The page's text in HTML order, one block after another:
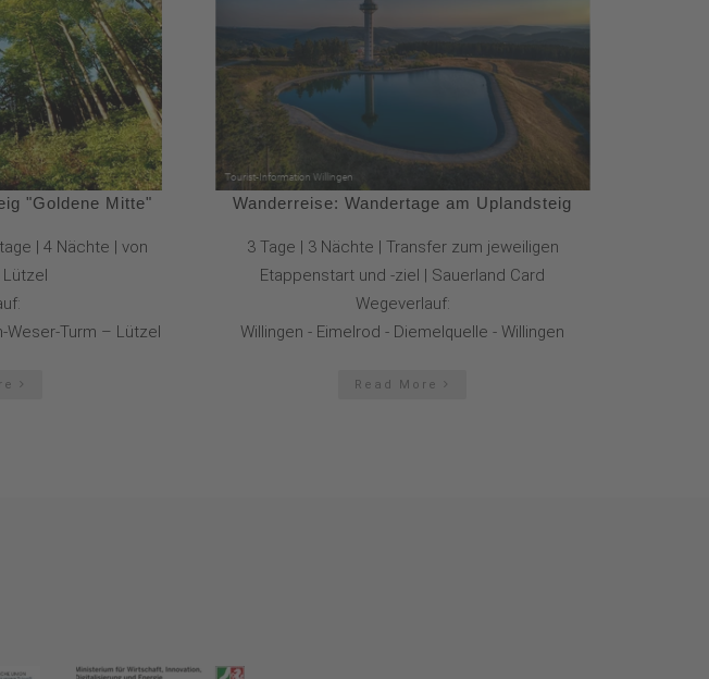
"Goldene Mitte"
| 4 Nächte | von
Weser-Turm – Lützel
Wanderreise: Wandertage am Uplandsteig
3 Tage | 3 Nächte | Transfer zum jeweiligen
Etappenstart und -ziel | Sauerland Card
Wegeverlauf:
Willingen - Eimelrod - Diemelquelle - Willingen
Read More